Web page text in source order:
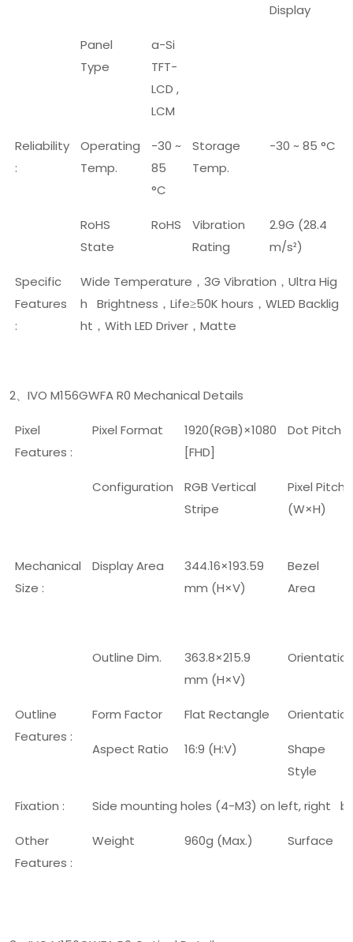
Display
Panel
Type
a-Si
TFT-
LCD ,
LCM
Reliability
:
Operating
Temp.
-30 ~
85
°C
Storage
Temp.
-30 ~ 85 °C
RoHS
State
RoHS
Vibration
Rating
2.9G (28.4
m/s²)
Specific
Features
:
Wide Temperature ， 3G Vibration ， Ultra Hig
h Brightness ， Life≥50K hours ， WLED Backlig
ht ， With LED Driver ， Matte
2 IVO M156GWFA R0 Mechanical Details
Pixel
Features :
Pixel Format
1920(RGB)×1080
[FHD]
Dot Pitch
Configuration
RGB Vertical
Stripe
Pixel Pitch
(W×H)
Mechanical
Size :
Display Area
344.16×193.59
mm (H×V)
Bezel
Area
Outline Dim.
363.8×215.9
mm (H×V)
Outline
Features :
Form Factor Flat Rectangle
Aspect Ratio 16:9 (H:V)
Shape
Style
Fixation : Side mounting holes (4-M3) on left, right
Other
Features :
Weight 960g (Max.) Surface